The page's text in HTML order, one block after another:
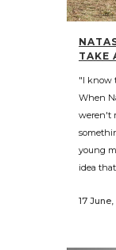
TAKE
"I know
When
weren't
young
idea that
17